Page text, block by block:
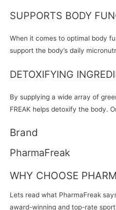
SUPPORTS BODY
When it comes to optimal body
support the body’s daily
DETOXIFYING
By supplying a wide array of
FREAK helps detoxify the body.
Brand
PharmaFreak
WHY CHOOSE
Lets read what PharmaFreak
award-winning and top-rate